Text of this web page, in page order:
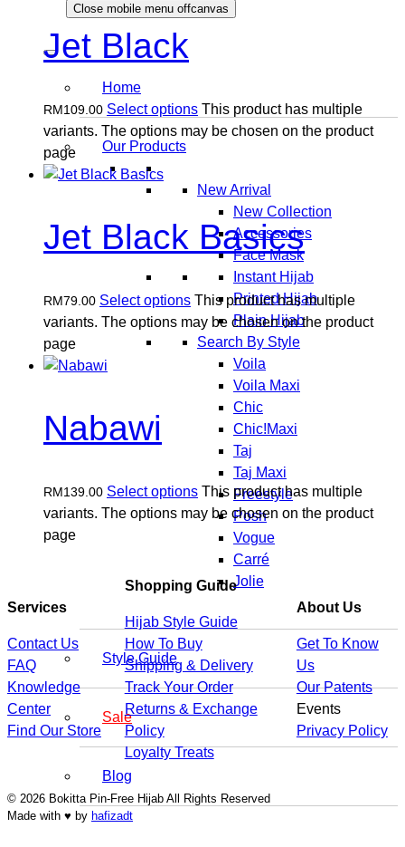
Close mobile menu offcanvas
Home
Our Products
New Arrival
New Collection
Accessories
Face Mask
Instant Hijab
Printed Hijab
Plain Hijab
Search By Style
Voila
Voila Maxi
Chic
Chic!Maxi
Taj
Taj Maxi
Freestyle
Posh
Vogue
Carré
Jolie
Style Guide
Sale
Blog
Jet Black
RM109.00 Select options This product has multiple
variants. The options may be chosen on the product
page
Jet Black Basics
RM79.00 Select options This product has multiple
variants. The options may be chosen on the product
page
Nabawi
RM139.00 Select options This product has multiple
variants. The options may be chosen on the product
page
Services
Contact Us
FAQ
Knowledge
Center
Find Our Store
Shopping Guide
Hijab Style Guide
How To Buy
Shipping & Delivery
Track Your Order
Returns & Exchange
Policy
Loyalty Treats
About Us
Get To Know
Us
Our Patents
Events
Privacy Policy
© 2026 Bokitta Pin-Free Hijab All Rights Reserved
Made with ♥ by hafizadt